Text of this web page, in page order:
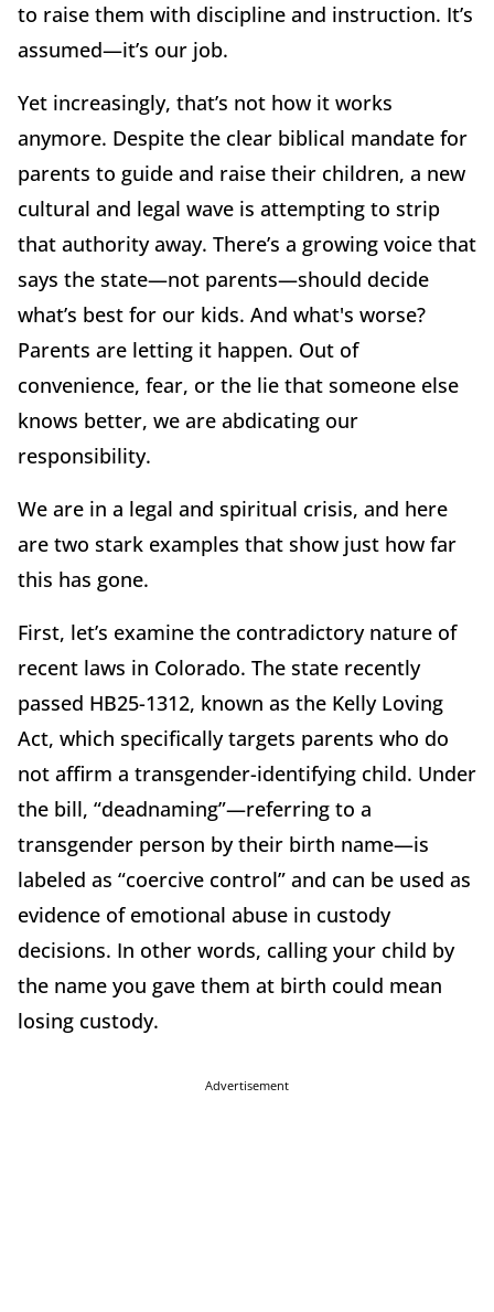
to raise them with discipline and instruction. It’s
assumed—it’s our job.
Yet increasingly, that’s not how it works
anymore. Despite the clear biblical mandate for
parents to guide and raise their children, a new
cultural and legal wave is attempting to strip
that authority away. There’s a growing voice that
says the state—not parents—should decide
what’s best for our kids. And what's worse?
Parents are letting it happen. Out of
convenience, fear, or the lie that someone else
knows better, we are abdicating our
responsibility.
We are in a legal and spiritual crisis, and here
are two stark examples that show just how far
this has gone.
First, let’s examine the contradictory nature of
recent laws in Colorado. The state recently
passed HB25-1312, known as the Kelly Loving
Act, which specifically targets parents who do
not affirm a transgender-identifying child. Under
the bill, “deadnaming”—referring to a
transgender person by their birth name—is
labeled as “coercive control” and can be used as
evidence of emotional abuse in custody
decisions. In other words, calling your child by
the name you gave them at birth could mean
losing custody.
Advertisement